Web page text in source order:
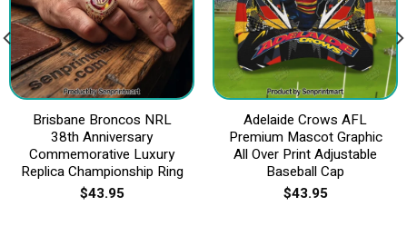
Brisbane Broncos NRL
38th Anniversary
Commemorative Luxury
Replica Championship Ring
$43.95
Adelaide Crows AFL
Premium Mascot Graphic
All Over Print Adjustable
Baseball Cap
$43.95